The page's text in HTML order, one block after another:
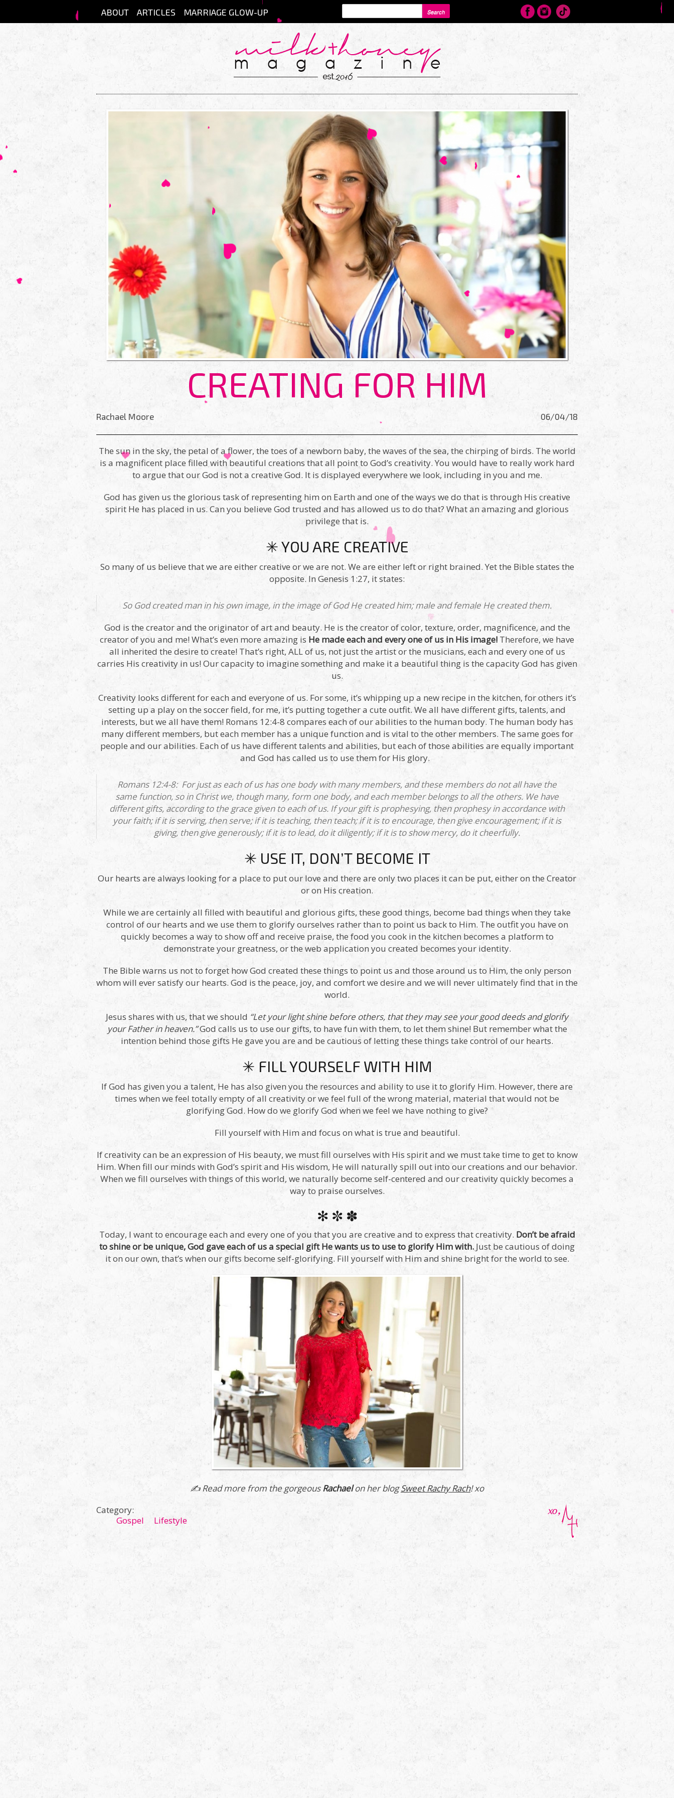
ABOUT ARTICLES MARRIAGE GLOW-UP SEARCH FORM
CREATING FOR HIM
Rachael Moore 06/04/18
The sun in the sky, the petal of a flower, the toes of a newborn baby, the waves of the sea, the chirping of birds. The world
is a magnificent place filled with beautiful creations that all point to God’s creativity. You would have to really work hard
to argue that our God is not a creative God. It is displayed everywhere we look, including in you and me.
God has given us the glorious task of representing him on Earth and one of the ways we do that is through His creative
spirit He has placed in us. Can you believe God trusted and has allowed us to do that? What an amazing and glorious
privilege that is.
✳ YOU ARE CREATIVE
So many of us believe that we are either creative or we are not. We are either left or right brained. Yet the Bible states the
opposite. In Genesis 1:27, it states:
So God created man in his own image, in the image of God He created him; male and female He created them.
God is the creator and the originator of art and beauty. He is the creator of color, texture, order, magnificence, and the
creator of you and me! What’s even more amazing is He made each and every one of us in His image! Therefore, we have
all inherited the desire to create! That’s right, ALL of us, not just the artist or the musicians, each and every one of us
carries His creativity in us! Our capacity to imagine something and make it a beautiful thing is the capacity God has given
us.
Creativity looks different for each and everyone of us. For some, it’s whipping up a new recipe in the kitchen, for others it’s
setting up a play on the soccer field, for me, it’s putting together a cute outfit. We all have different gifts, talents, and
interests, but we all have them! Romans 12:4-8 compares each of our abilities to the human body. The human body has
many different members, but each member has a unique function and is vital to the other members. The same goes for
people and our abilities. Each of us have different talents and abilities, but each of those abilities are equally important
and God has called us to use them for His glory.
Romans 12:4-8: For just as each of us has one body with many members, and these members do not all have the
same function, so in Christ we, though many, form one body, and each member belongs to all the others. We have
different gifts, according to the grace given to each of us. If your gift is prophesying, then prophesy in accordance with
your faith; if it is serving, then serve; if it is teaching, then teach; if it is to encourage, then give encouragement; if it is
giving, then give generously; if it is to lead, do it diligently; if it is to show mercy, do it cheerfully.
✳ USE IT, DON’T BECOME IT
Our hearts are always looking for a place to put our love and there are only two places it can be put, either on the Creator
or on His creation.
While we are certainly all filled with beautiful and glorious gifts, these good things, become bad things when they take
control of our hearts and we use them to glorify ourselves rather than to point us back to Him. The outfit you have on
quickly becomes a way to show off and receive praise, the food you cook in the kitchen becomes a platform to
demonstrate your greatness, or the web application you created becomes your identity.
The Bible warns us not to forget how God created these things to point us and those around us to Him, the only person
whom will ever satisfy our hearts. God is the peace, joy, and comfort we desire and we will never ultimately find that in the
world.
Jesus shares with us, that we should “Let your light shine before others, that they may see your good deeds and glorify
your Father in heaven.”God calls us to use our gifts, to have fun with them, to let them shine! But remember what the
intention behind those gifts He gave you are and be cautious of letting these things take control of our hearts.
✳ FILL YOURSELF WITH HIM
If God has given you a talent, He has also given you the resources and ability to use it to glorify Him. However, there are
times when we feel totally empty of all creativity or we feel full of the wrong material, material that would not be
glorifying God. How do we glorify God when we feel we have nothing to give?
Fill yourself with Him and focus on what is true and beautiful.
If creativity can be an expression of His beauty, we must fill ourselves with His spirit and we must take time to get to know
Him. When fill our minds with God’s spirit and His wisdom, He will naturally spill out into our creations and our behavior.
When we fill ourselves with things of this world, we naturally become self-centered and our creativity quickly becomes a
way to praise ourselves.
✻ ✼ ✽
Today, I want to encourage each and every one of you that you are creative and to express that creativity. Don’t be afraid
to shine or be unique, God gave each of us a special gift He wants us to use to glorify Him with. Just be cautious of doing
it on our own, that’s when our gifts become self-glorifying. Fill yourself with Him and shine bright for the world to see.
✍ Read more from the gorgeousRachaelon her blogSweet Rachy Rach! xo
Category:
Gospel
Lifestyle